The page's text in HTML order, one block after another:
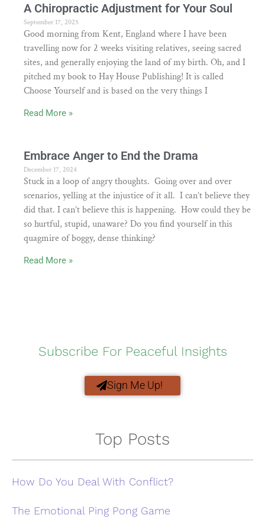
A Chiropractic Adjustment for Your Soul
September 17, 2025
Good morning from Kent, England where I have been
travelling now for 2 weeks visiting relatives, seeing sacred
sites, and generally enjoying the land of my birth. Oh, and I
pitched my book to Hay House Publishing! It is called
Choose Yourself and is based on the very things I
Read More »
Embrace Anger to End the Drama
December 17, 2024
Stuck in a loop of angry thoughts. Going over and over
scenarios, yelling at the injustice of it all. I can’t believe they
did that. I can’t believe this is happening. How could they be
so hurtful, stupid, unaware? Do you find yourself in this
quagmire of boggy, dense thinking?
Read More »
Subscribe For Peaceful Insights
Sign Me Up!
Top Posts
How Do You Deal With Conflict?
The Emotional Ping Pong Game